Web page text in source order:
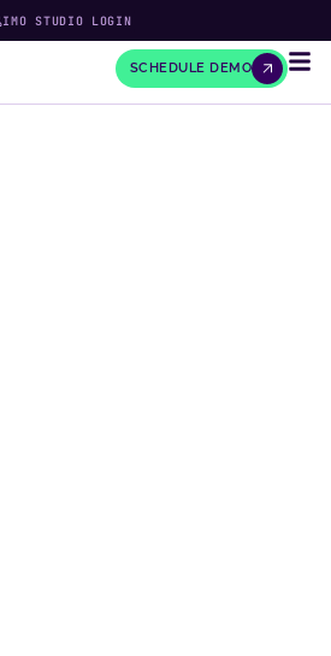
IMO STUDIO LOGIN
SCHEDULE DEMO